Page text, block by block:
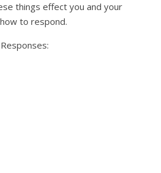
things effect you and your
to respond.